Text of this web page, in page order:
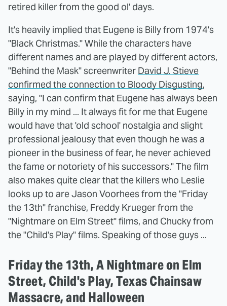
retired killer from the good ol' days.
It's heavily implied that Eugene is Billy from 1974's
"Black Christmas." While the characters have
different names and are played by different actors,
"Behind the Mask" screenwriter David J. Stieve
confirmed the connection to Bloody Disgusting,
saying, "I can confirm that Eugene has always been
Billy in my mind ... It always fit for me that Eugene
would have that 'old school' nostalgia and slight
professional jealousy that even though he was a
pioneer in the business of fear, he never achieved
the fame or notoriety of his successors." The film
also makes quite clear that the killers who Leslie
looks up to are Jason Voorhees from the "Friday
the 13th" franchise, Freddy Krueger from the
"Nightmare on Elm Street" films, and Chucky from
the "Child's Play" films. Speaking of those guys ...
Friday the 13th, A Nightmare on Elm
Street, Child's Play, Texas Chainsaw
Massacre, and Halloween